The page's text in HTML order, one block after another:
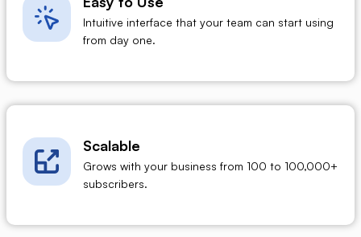
Intuitive interface that your team can start using
from day one.
Scalable
Grows with your business from 100 to 100,000+
subscribers.